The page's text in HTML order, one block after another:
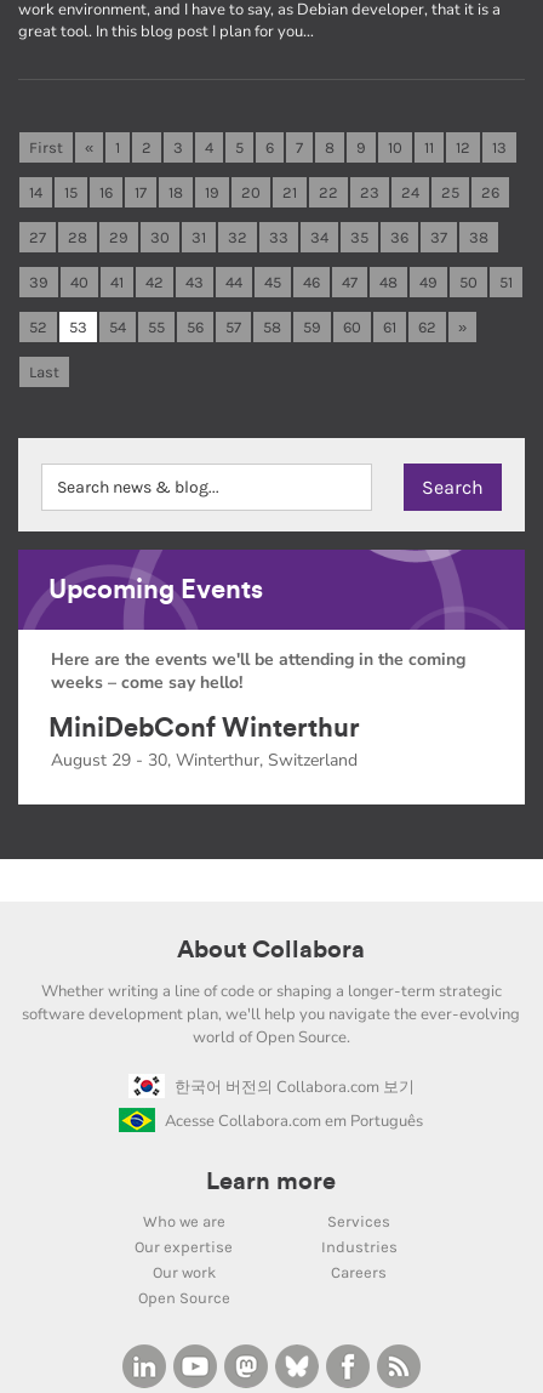
work environment, and I have to say, as Debian developer, that it is a
great tool. In this blog post I plan for you…
First « 1 2 3 4 5 6 7 8 9 10 11 12 13
14 15 16 17 18 19 20 21 22 23 24 25 26
27 28 29 30 31 32 33 34 35 36 37 38
39 40 41 42 43 44 45 46 47 48 49 50 51
52 53 54 55 56 57 58 59 60 61 62 »
Last
Upcoming Events
Here are the events we'll be attending in the coming
weeks – come say hello!
MiniDebConf Winterthur
August 29 - 30, Winterthur, Switzerland
About Collabora
Whether writing a line of code or shaping a longer-term strategic
software development plan, we'll help you navigate the ever-evolving
world of Open Source.
한국어 버전의 Collabora.com 보기
Acesse Collabora.com em Português
Learn more
Who we are
Services
Our expertise
Industries
Our work
Careers
Open Source